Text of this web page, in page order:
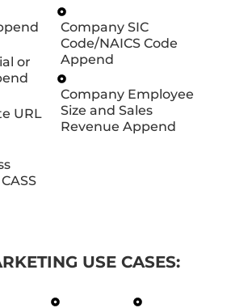
or
URL
Company SIC
Code/NAICS Code
Append
Company Employee
Size and Sales
Revenue Append
USE CASES: